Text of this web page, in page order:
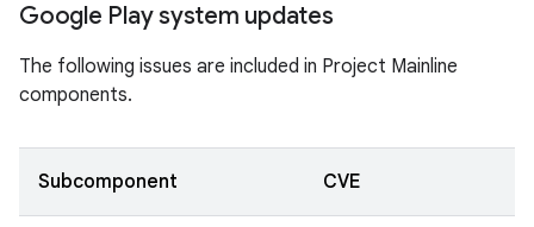
Google Play system updates
The following issues are included in Project Mainline
components.
Subcomponent CVE